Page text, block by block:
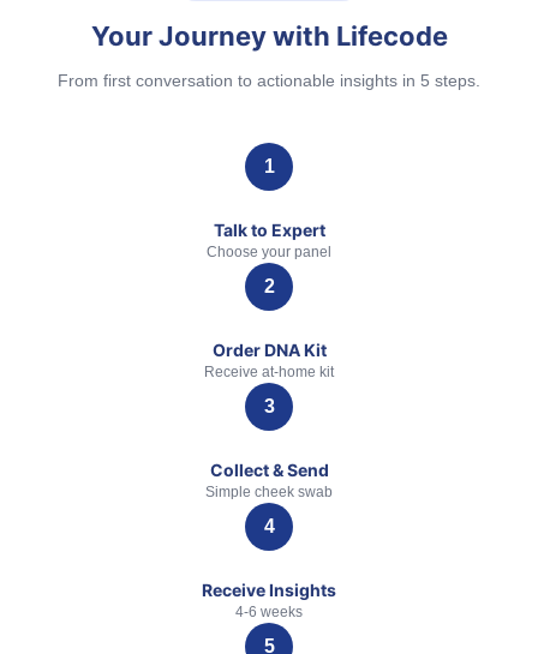
Your Journey with Lifecode
From first conversation to actionable insights in 5 steps.
Talk to Expert
Choose your panel
Order DNA Kit
Receive at-home kit
Collect & Send
Simple cheek swab
Receive Insights
4-6 weeks